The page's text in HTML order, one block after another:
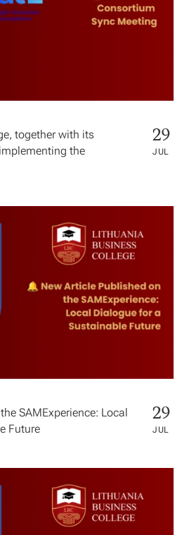
together with its
the
29
JUL
SAMExperience: Local
Future
29
JUL